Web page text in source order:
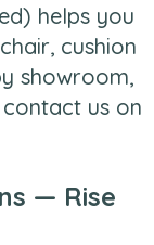
helps you
cushion
showroom,
us on
— Rise